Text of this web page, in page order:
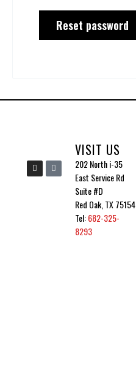
Reset password
I
n
s
I
c
o
VISIT US
202 North i-35
East Service Rd
Suite #D
Red Oak, TX 75154
Tel:682-325-
8293